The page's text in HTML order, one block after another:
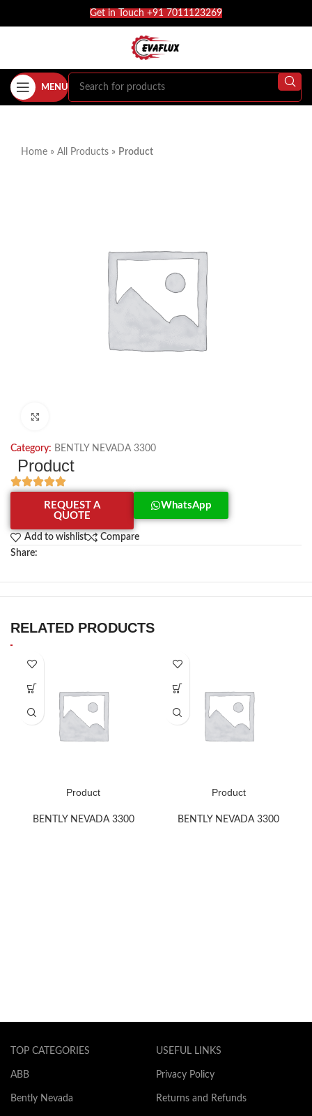
Get in Touch +91 7011123269
MENU
Home » All Products » Product
Category: BENTLY NEVADA 3300
Product
REQUEST A
QUOTE
WhatsApp
Add to wishlist
Compare
Share:
RELATED PRODUCTS
Product
BENTLY NEVADA 3300
Product
BENTLY NEVADA 3300
TOP CATEGORIES
ABB
Bently Nevada
USEFUL LINKS
Privacy Policy
Returns and Refunds